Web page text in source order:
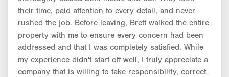
their time, paid attention to every detail, and never
rushed the job. Before leaving, Brett walked the entire
property with me to ensure every concern had been
addressed and that I was completely satisfied. While
my experience didn't start off well, I truly appreciate a
company that is willing to take responsibility, correct